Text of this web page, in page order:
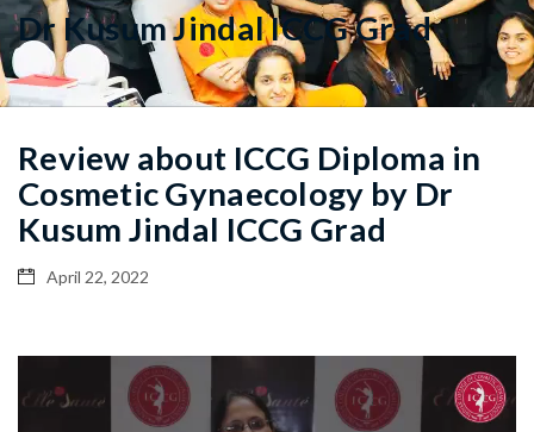
Dr Kusum Jindal ICCG Grad
Review about ICCG Diploma in
Cosmetic Gynaecology by Dr
Kusum Jindal ICCG Grad
April 22, 2022
Player